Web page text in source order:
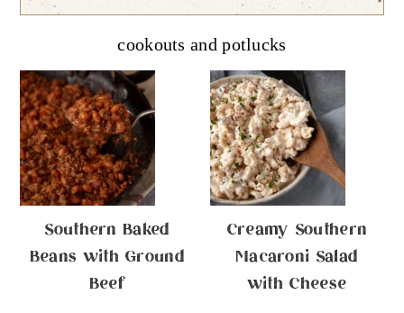
cookouts and potlucks
Southern Baked
Beans with Ground
Beef
Creamy Southern
Macaroni Salad
with Cheese